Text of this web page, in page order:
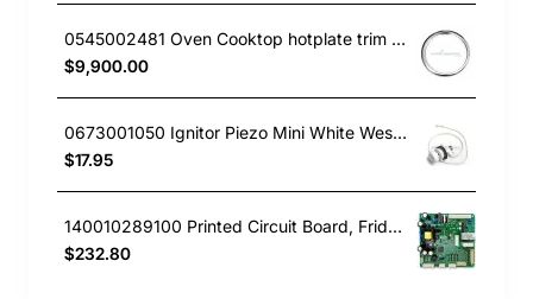
0545002481 Oven Cooktop hotplate trim Large Westinghouse
$9,900.00
0673001050 Ignitor Piezo Mini White Westinghouse oven
$17.95
140010289100 Printed Circuit Board, Fridge, Westinghouse. Genuine Part
$232.80